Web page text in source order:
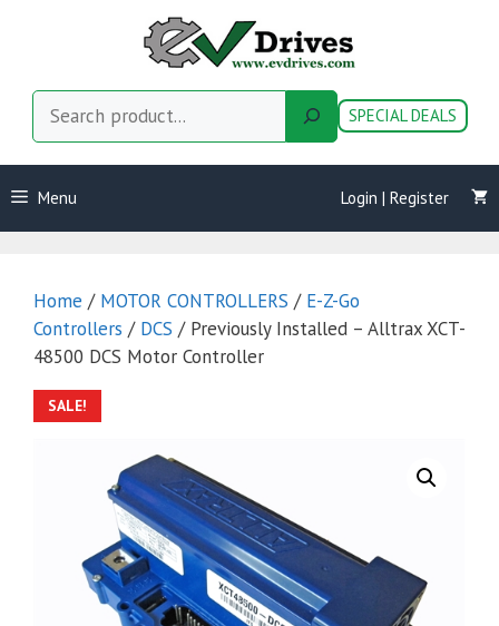
SPECIAL DEALS
Menu Login | Register
Home / MOTOR CONTROLLERS / E-Z-Go
Controllers / DCS / Previously Installed – Alltrax XCT-
48500 DCS Motor Controller
SALE!